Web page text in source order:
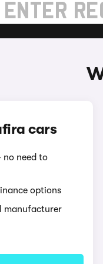
cars
no need to
options
manufacturer